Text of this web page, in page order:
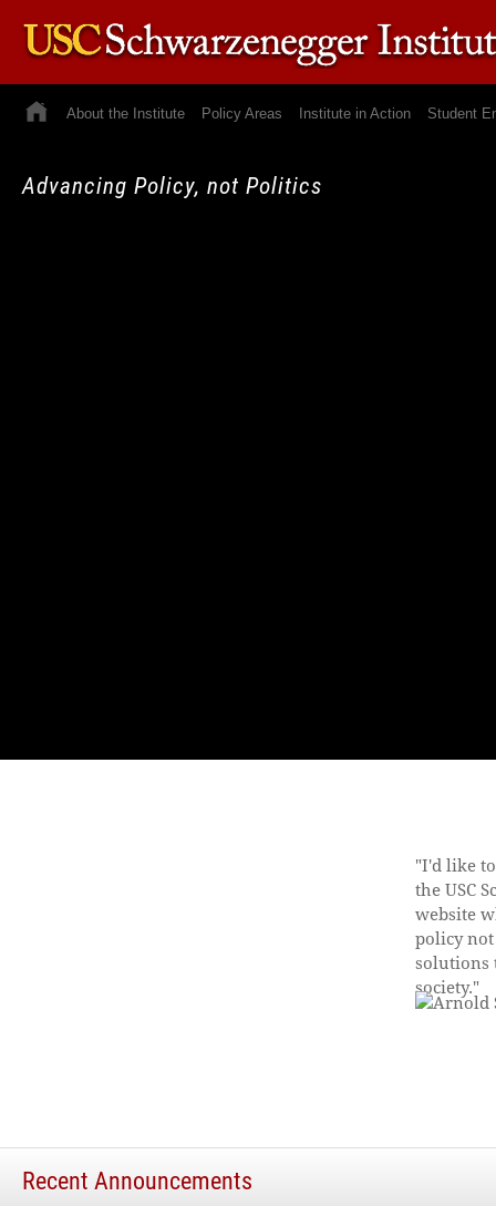
About the Institute Policy Areas Institute in Action Student
Advancing Policy, not Politics
"I'd like
the USC
website
policy
solutions
society."
Recent Announcements